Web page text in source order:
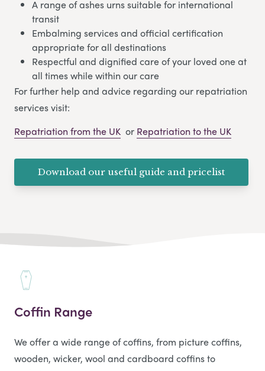
A range of ashes urns suitable for international
transit
Embalming services and official certification
appropriate for all destinations
Respectful and dignified care of your loved one at
all times while within our care
For further help and advice regarding our repatriation
services visit:
Repatriation from the UK or Repatriation to the UK
Download our useful guide and pricelist
Coffin Range
We offer a wide range of coffins, from picture coffins,
wooden, wicker, wool and cardboard coffins to